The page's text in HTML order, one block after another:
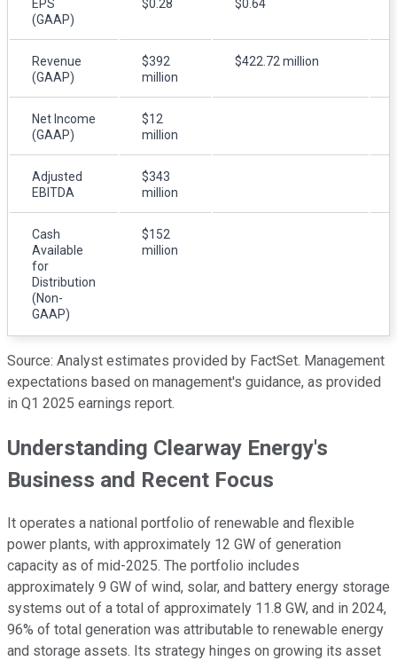
EPS
(GAAP)
$0.28 $0.64
Revenue
(GAAP)
$392
million
$422.72 million
Net Income
(GAAP)
$12
million
Adjusted
EBITDA
$343
million
Cash
Available
for
Distribution
(Non-
GAAP)
$152
million
Source: Analyst estimates provided by FactSet. Management
expectations based on management's guidance, as provided
in Q1 2025 earnings report.
Understanding Clearway Energy's
Business and Recent Focus
It operates a national portfolio of renewable and flexible
power plants, with approximately 12 GW of generation
capacity as of mid-2025. The portfolio includes
approximately 9 GW of wind, solar, and battery energy storage
systems out of a total of approximately 11.8 GW, and in 2024,
96% of total generation was attributable to renewable energy
and storage assets. Its strategy hinges on growing its asset